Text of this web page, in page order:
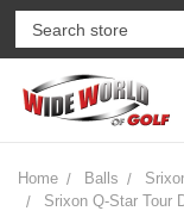
Home Balls
Srixon Q-Star Tour